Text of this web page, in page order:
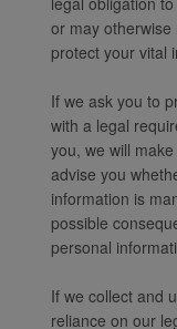
or may
protect your vital
If we ask you to
with a legal
you, we will
advise you
information is
possible
personal
If we collect and
reliance on our